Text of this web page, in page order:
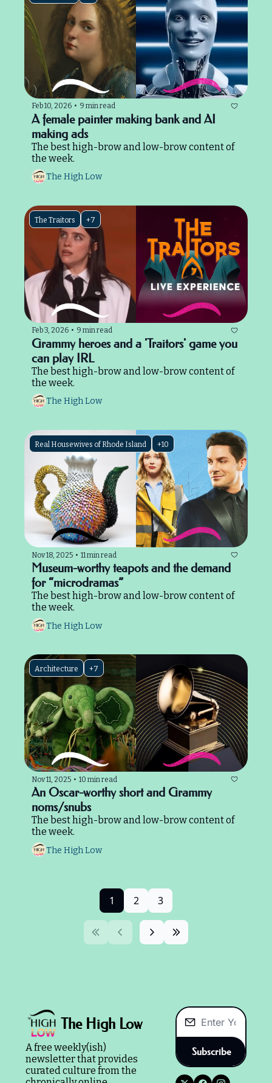
Feb 10, 2026 • 9 min read
A female painter making bank and AI
making ads
The best high-brow and low-brow content of
the week.
The High Low
The Traitors +7
Feb 3, 2026 • 9 min read
Grammy heroes and a 'Traitors' game you
can play IRL
The best high-brow and low-brow content of
the week.
The High Low
Real Housewives of Rhode Island +10
Nov 18, 2025 • 11 min read
Museum-worthy teapots and the demand
for “microdramas”
The best high-brow and low-brow content of
the week.
The High Low
Architecture +7
Nov 11, 2025 • 10 min read
An Oscar-worthy short and Grammy
noms/snubs
The best high-brow and low-brow content of
the week.
The High Low
1 2 3
The High Low
A free weekly(ish)
newsletter that provides
curated culture from the
Subscribe